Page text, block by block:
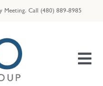
Meeting. Call (480) 889-8985